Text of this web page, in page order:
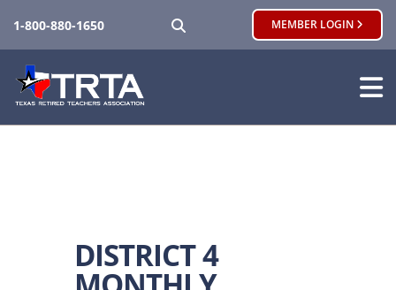
1-800-880-1650 MEMBER LOGIN
DISTRICT 4